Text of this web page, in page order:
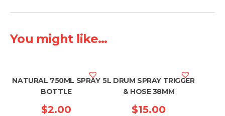
You might like...
NATURAL 750ML SPRAY
BOTTLE
$2.00
5L DRUM SPRAY TRIGGER
& HOSE 38MM
$15.00